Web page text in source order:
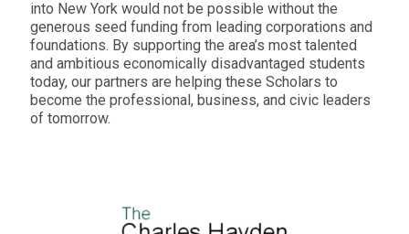
into New York would not be possible without the
generous seed funding from leading corporations and
foundations. By supporting the area’s most talented
and ambitious economically disadvantaged students
today, our partners are helping these Scholars to
become the professional, business, and civic leaders
of tomorrow.